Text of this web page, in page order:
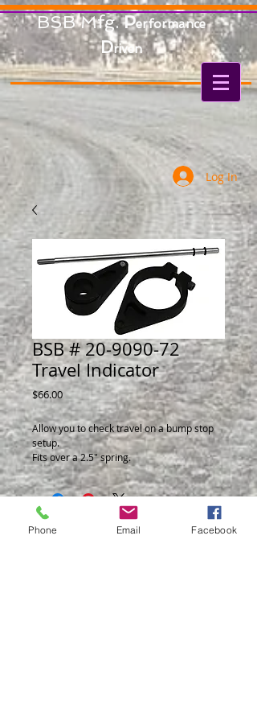
BSB Mfg.Performance
Driven
Log In
BSB # 20-9090-72
Travel Indicator
$66.00Price
Allow you to check travel on a bump stop
setup.
Fits over a 2.5" spring.
Can be used on a coil over or smooth body
shock.
Can be ran on the front or rear shock.
Ideal for a 15 Series or a 20 Series Shock.
Phone Email Facebook